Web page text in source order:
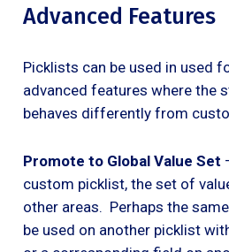
Advanced Features
Picklists can be used in used
advanced features where the
behaves differently from
Promote to Global Value Set
custom picklist, the set of
other areas. Perhaps the
be used on another picklist